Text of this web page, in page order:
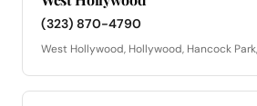
(323) 870-4790
West Hollywood, Hollywood, Hancock